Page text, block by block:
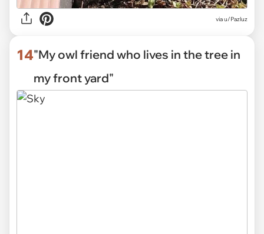
viau/Pazluz
14"My owl friend who lives in the tree in
my front yard"